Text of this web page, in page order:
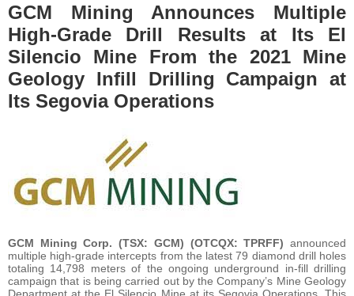
GCM Mining Announces Multiple
High-Grade Drill Results at Its El
Silencio Mine From the 2021 Mine
Geology Infill Drilling Campaign at
Its Segovia Operations
GCM Mining Corp. (TSX: GCM) (OTCQX: TPRFF) announced
multiple high-grade intercepts from the latest 79 diamond drill holes
totaling 14,798 meters of the ongoing underground in-fill drilling
campaign that is being carried out by the Company’s Mine Geology
Department at the El Silencio Mine at its Segovia Operations. This